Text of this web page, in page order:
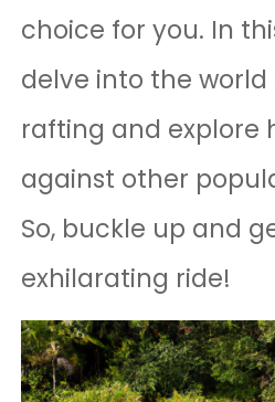
choice for you. In
delve into the world
rafting and explore
against other
So, buckle up and
exhilarating ride!